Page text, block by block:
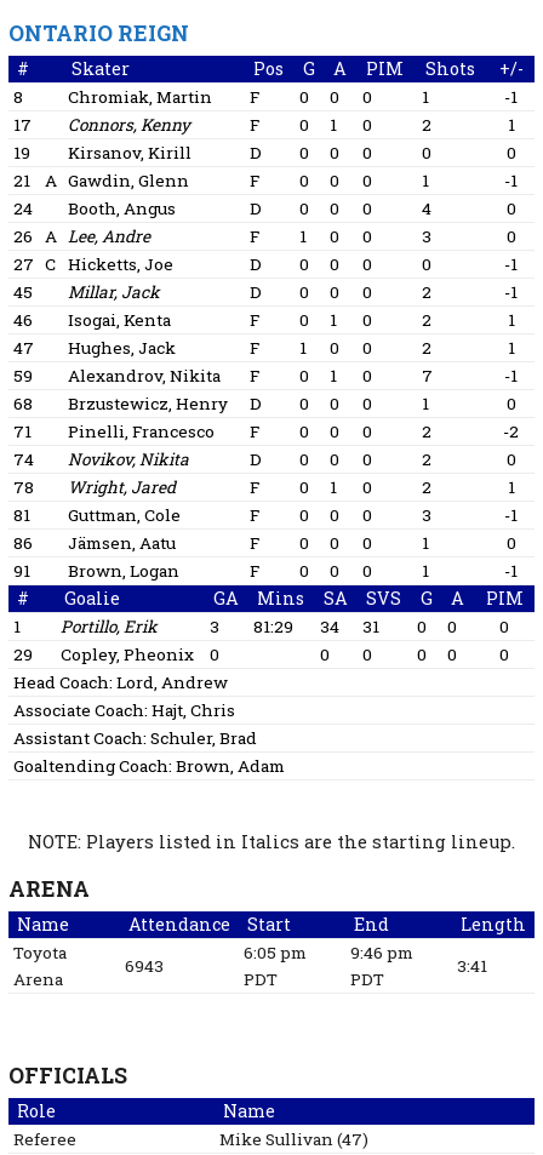
ONTARIO REIGN
# Skater Pos G A PIM Shots +/-
8 Chromiak, Martin F 0 0 0 1
-1
17
Connors, Kenny F 0 1 0 2
1
19
Kirsanov, Kirill D 0 0 0 0
0
21
A Gawdin, Glenn F 0 0 0 1
-1
24
Booth, Angus D 0 0 0 4
0
26
A Lee, Andre F 1 0 0 3
0
27 C Hicketts, Joe D 0 0 0 0
-1
45
Millar, Jack D 0 0 0 2
-1
46
Isogai, Kenta F 0 1 0 2
1
47
Hughes, Jack F 1 0 0 2
1
59
Alexandrov, Nikita F 0 1 0 7
-1
68
Brzustewicz, Henry D 0 0 0 1
0
71
Pinelli, Francesco F 0 0 0 2
-2
74
Novikov, Nikita D 0 0 0 2
0
78
Wright, Jared F 0 1 0 2
1
81
Guttman, Cole F 0 0 0 3
-1
86
Jämsen, Aatu F 0 0 0 1
0
91
Brown, Logan F 0 0 0 1 -1
# Goalie GA Mins SA SVS G A PIM
1 Portillo, Erik 3 81:29 34 31 0 0
0
29
Copley, Pheonix 0 0 0 0 0
0
Head Coach: Lord, Andrew
Associate Coach: Hajt, Chris
Assistant Coach: Schuler, Brad
Goaltending Coach: Brown, Adam
NOTE: Players listed in Italics are the starting lineup.
ARENA
Name Attendance Start End Length
Toyota
Arena
6943
6:05 pm
PDT
9:46 pm
PDT
3:41
OFFICIALS
Role Name
Referee Mike Sullivan(47)